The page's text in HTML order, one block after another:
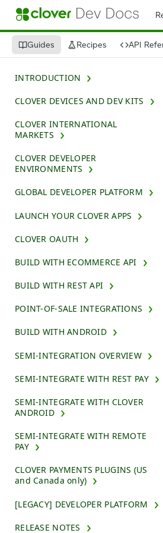
Guides Recipes API
INTRODUCTION
CLOVER DEVICES AND DEV KITS
CLOVER INTERNATIONAL
MARKETS
CLOVER DEVELOPER
ENVIRONMENTS
GLOBAL DEVELOPER PLATFORM
LAUNCH YOUR CLOVER APPS
CLOVER OAUTH
BUILD WITH ECOMMERCE API
BUILD WITH REST API
POINT-OF-SALE INTEGRATIONS
BUILD WITH ANDROID
SEMI-INTEGRATION OVERVIEW
SEMI-INTEGRATE WITH REST PAY
SEMI-INTEGRATE WITH CLOVER
ANDROID
SEMI-INTEGRATE WITH REMOTE
PAY
CLOVER PAYMENTS PLUGINS (US
and Canada only)
[LEGACY] DEVELOPER PLATFORM
RELEASE NOTES